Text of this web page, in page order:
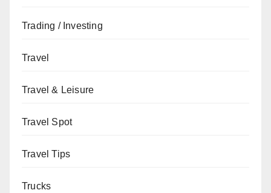
Trading / Investing
Travel
Travel & Leisure
Travel Spot
Travel Tips
Trucks